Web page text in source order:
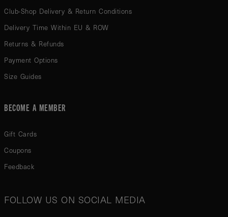
Club-Shop Delivery & Return Conditions
Delivery Time Within EU & ROW
Returns & Refunds
Payment Options
Size Guides
BECOME A MEMBER
Gift Cards
Coupons
Feedback
FOLLOW US ON SOCIAL MEDIA